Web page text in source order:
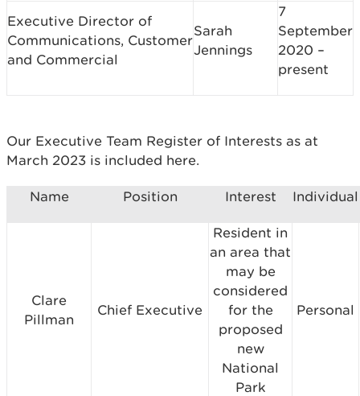
Executive Director of
Communications, Customer
and Commercial
Sarah
Jennings
7
September
2020 –
present
Our Executive Team Register of Interests as at
March 2023 is included here.
Name Position Interest Individual
Clare
Pillman
Chief Executive
Resident in
an area that
may be
considered
for the
proposed
new
National
Park
Personal